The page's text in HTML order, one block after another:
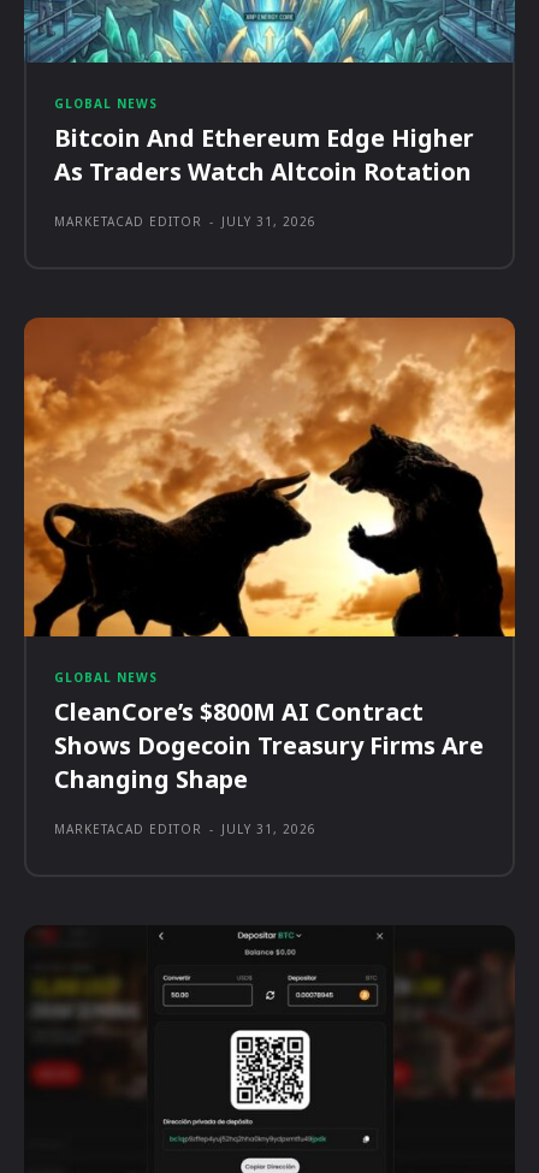
GLOBAL NEWS
Bitcoin And Ethereum Edge Higher
As Traders Watch Altcoin Rotation
MARKETACAD EDITOR - JULY 31, 2026
GLOBAL NEWS
CleanCore’s $800M AI Contract
Shows Dogecoin Treasury Firms Are
Changing Shape
MARKETACAD EDITOR - JULY 31, 2026